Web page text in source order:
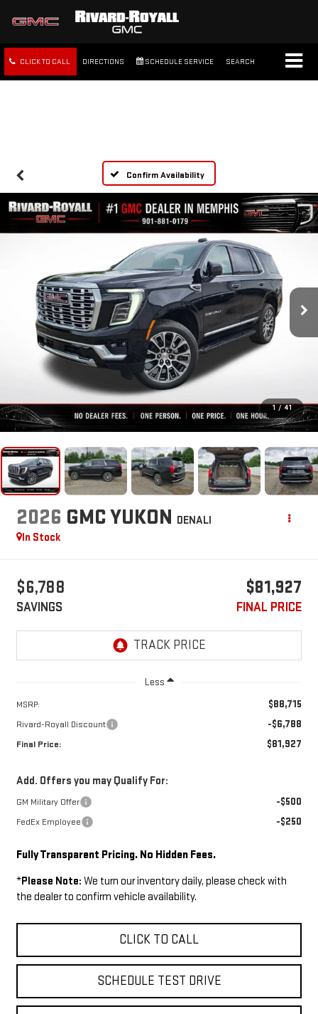
CLICK TO CALL DIRECTIONS SCHEDULE SERVICE SEARCH
Confirm Availability
1 / 41
2026 GMC YUKON DENALI
In Stock
$6,788
SAVINGS
$81,927
FINAL PRICE
Less
MSRP: $88,715
Rivard-Royall Discount -$6,788
Final Price: $81,927
Add. Offers you may Qualify For:
GM Military Offer -$500
FedEx Employee -$250
Fully Transparent Pricing. No Hidden Fees.
*Please Note: We turn our inventory daily, please check with
the dealer to confirm vehicle availability.
CLICK TO CALL
SCHEDULE TEST DRIVE